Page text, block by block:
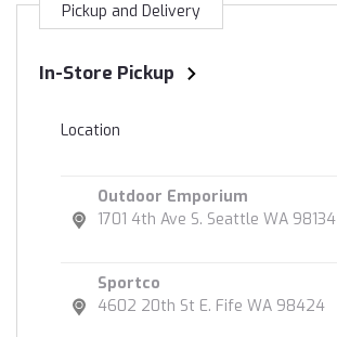
Pickup and Delivery
In-Store Pickup
Location
Outdoor Emporium
1701 4th Ave S. Seattle WA 98134
Sportco
4602 20th St E. Fife WA 98424